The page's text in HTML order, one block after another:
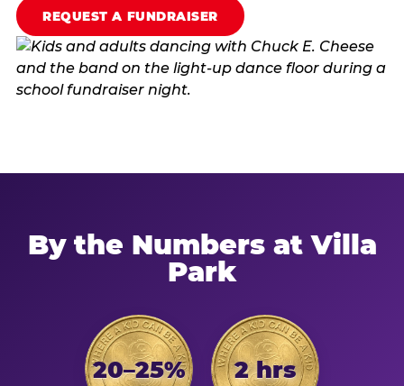
REQUEST A FUNDRAISER
By the Numbers at Villa
Park
20–25% 2 hrs